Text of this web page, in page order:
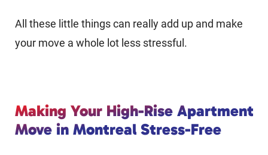
All these little things can really add up and make
your move a whole lot less stressful.
Making Your High-Rise Apartment
Move in Montreal Stress-Free